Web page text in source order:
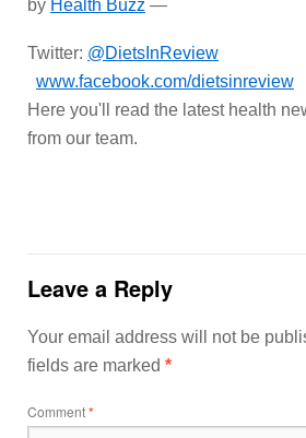
by Health Buzz —
Twitter: @DietsInReview
www.facebook.com/dietsinreview
Here you'll read the latest health
from our team.
Leave a Reply
Your email address will not be
fields are marked *
Comment*